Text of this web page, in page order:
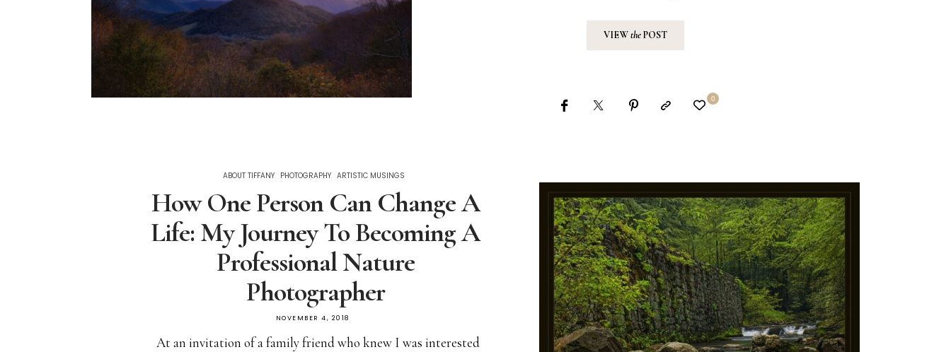
VIEWthePOST
0
ABOUT TIFFANY PHOTOGRAPHY ARTISTIC MUSINGS
How One Person Can Change A
Life: My Journey To Becoming A
Professional Nature
Photographer
NOVEMBER 4, 2018
At an invitation of a family friend who knew I was interested